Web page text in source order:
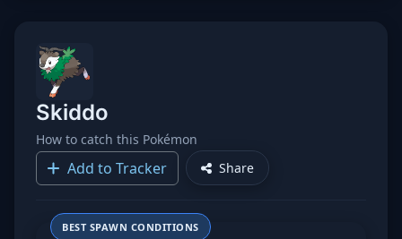
Skiddo
How to catch this Pokémon
Add to Tracker Share
BEST SPAWN CONDITIONS